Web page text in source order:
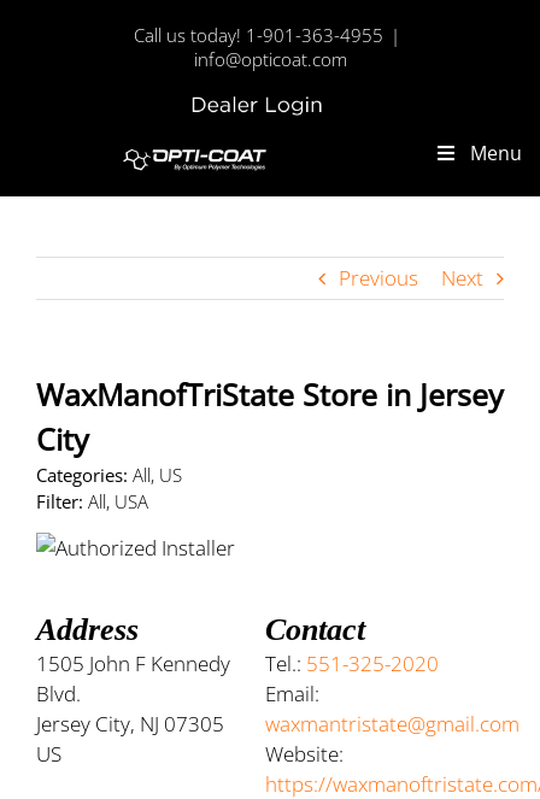
Call us today! 1-901-363-4955 |
info@opticoat.com
Dealer
Menu
Previous Next
WaxManofTriState Store in Jersey
City
Categories: All, US
Filter: All, USA
Address
1505 John F Kennedy
Blvd.
Jersey City, NJ 07305
US
Contact
Tel.: 551-325-2020
Email:
waxmantristate@gmail.com
Website:
https://